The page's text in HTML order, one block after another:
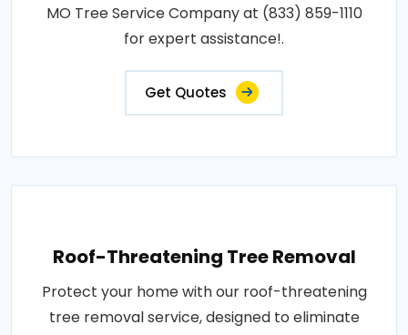
MO Tree Service Company at (833) 859-1110
for expert assistance!.
Get Quotes
Roof-Threatening Tree Removal
Protect your home with our roof-threatening
tree removal service, designed to eliminate